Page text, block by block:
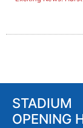
STADIUM
OPENING